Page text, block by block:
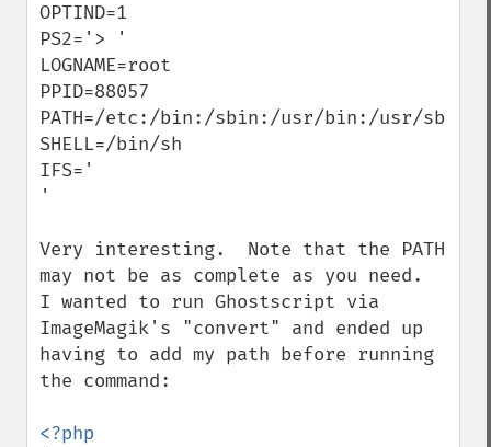
OPTIND=1
PS2='> '
LOGNAME=root
PPID=88057
PATH=/etc:/bin:/sbin:/usr/bin:/usr/sbin
SHELL=/bin/sh
IFS='
'
Very interesting.  Note that the PATH
may not be as complete as you need.
I wanted to run Ghostscript via
ImageMagik's "convert" and ended up
having to add my path before running
the command:
<?php